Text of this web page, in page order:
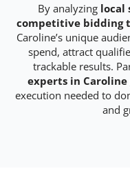
By analyzing local
competitive bidding
Caroline’s unique
spend, attract
trackable results.
experts in Caroline
execution needed to
and